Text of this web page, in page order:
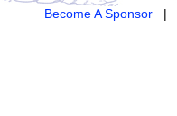
Become A Sponsor|